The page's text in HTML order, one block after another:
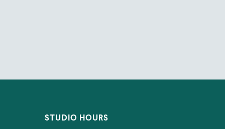
STUDIO HOURS